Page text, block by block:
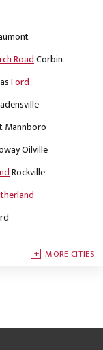
RoadCorbin
Ford
Mannboro
Oilville
Rockville
MORE CITIES